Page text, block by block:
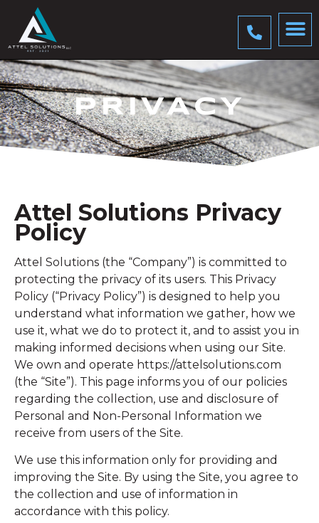
PRIVACY
Attel Solutions Privacy
Policy
Attel Solutions (the “Company”) is committed to
protecting the privacy of its users. This Privacy
Policy (“Privacy Policy”) is designed to help you
understand what information we gather, how we
use it, what we do to protect it, and to assist you in
making informed decisions when using our Site.
We own and operate https://attelsolutions.com
(the “Site”). This page informs you of our policies
regarding the collection, use and disclosure of
Personal and Non-Personal Information we
receive from users of the Site.
We use this information only for providing and
improving the Site. By using the Site, you agree to
the collection and use of information in
accordance with this policy.